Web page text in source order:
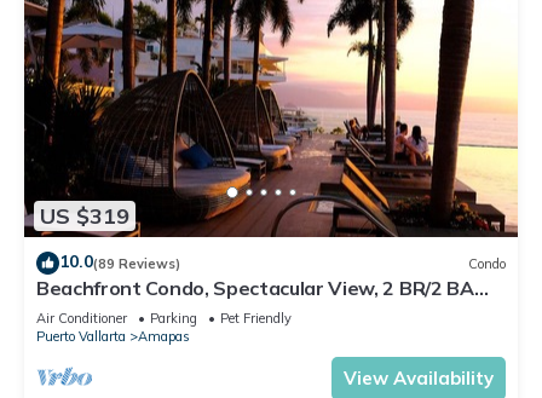
US $319
10.0(89 Reviews) Condo
Beachfront Condo, Spectacular View, 2 BR/2 BA
Large, New, Quiet and Secure.
Air Conditioner Parking
Pet Friendly
Puerto Vallarta
Amapas
View Availability